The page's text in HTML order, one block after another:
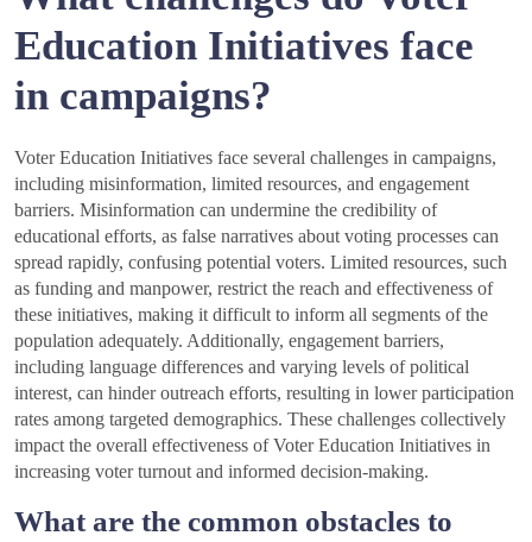
Education Initiatives face
in campaigns?
Voter Education Initiatives face several challenges in campaigns,
including misinformation, limited resources, and engagement
barriers. Misinformation can undermine the credibility of
educational efforts, as false narratives about voting processes can
spread rapidly, confusing potential voters. Limited resources, such
as funding and manpower, restrict the reach and effectiveness of
these initiatives, making it difficult to inform all segments of the
population adequately. Additionally, engagement barriers,
including language differences and varying levels of political
interest, can hinder outreach efforts, resulting in lower participation
rates among targeted demographics. These challenges collectively
impact the overall effectiveness of Voter Education Initiatives in
increasing voter turnout and informed decision-making.
What are the common obstacles to